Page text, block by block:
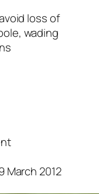
loss of
wading
March 2012